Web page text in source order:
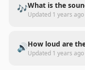
🎶What is the
Updated 1 years ago
🔊How loud are
Updated 1 years ago